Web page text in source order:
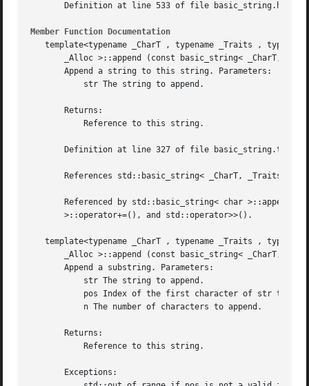
       Definition at line 533 of file basic_string.h.
Member Function Documentation